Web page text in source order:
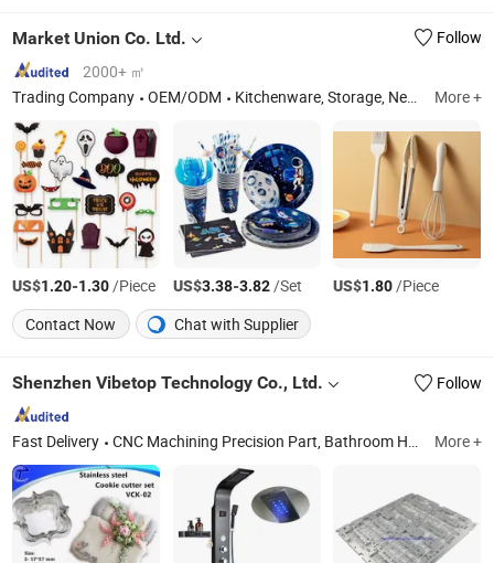
Market Union Co. Ltd.
Follow
2000+ ㎡
Trading Company
OEM/ODM Kitchenware, Storage, Neck Pillow, Stainless Steel Cutlery, Vase, Home Decoration, Artificial Plants, Festival More +
US$1.20-1.30/Piece US$3.38-3.82/Set US$1.80/Piece
Contact Now
Chat with Supplier
Shenzhen Vibetop Technology Co., Ltd. Follow
Fast Delivery CNC Machining Precision Part, Bathroom Hardware Fittings, Customized CNC Machine Parts, Aluminium CNC Machining, Casting Parts, Machinery Parts, Car Auto Parts, Pogo Pin, 5 Axis CNC Machining Parts, CNC Machining Service More +